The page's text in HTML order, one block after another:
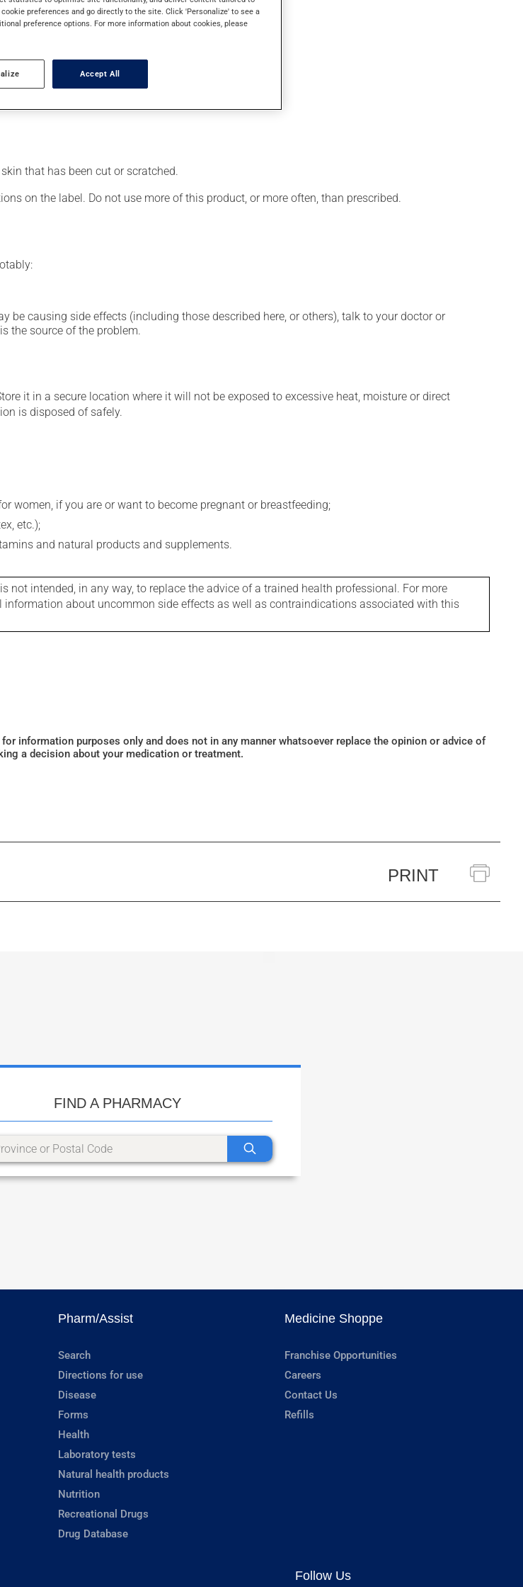
pain. Its effects can be felt within a few minutes.
that has been cut or scratched.
on the label. Do not use more of this product, or more often, than prescribed.
causing side effects (including those described here, or others), talk to your doctor or
the source of the problem.
it in a secure location where it will not be exposed to excessive heat, moisture or direct
is disposed of safely.
women, if you are or want to become pregnant or breastfeeding;
etc.);
and natural products and supplements.
intended, in any way, to replace the advice of a trained health professional. For more
about uncommon side effects as well as contraindications associated with this
information purposes only and does not in any manner whatsoever replace the opinion or advice of
a decision about your medication or treatment.
PRINT
FIND A PHARMACY
Pharm/Assist
Search
Directions for use
Disease
Forms
Health
Laboratory tests
Natural health products
Nutrition
Recreational Drugs
Drug Database
Medicine Shoppe
Franchise Opportunities
Careers
Contact Us
Refills
Follow Us
preferences and go directly to the site. Click 'Personalize' to see a
preference options. For more information about cookies, please
Accept All